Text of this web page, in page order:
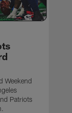
Weekend
Patriots